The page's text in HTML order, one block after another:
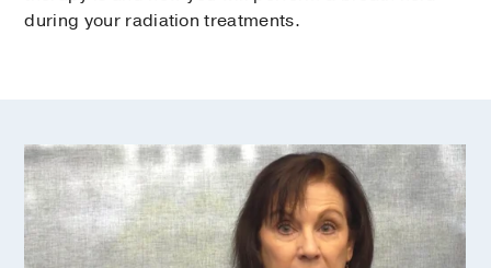
during your radiation treatments.